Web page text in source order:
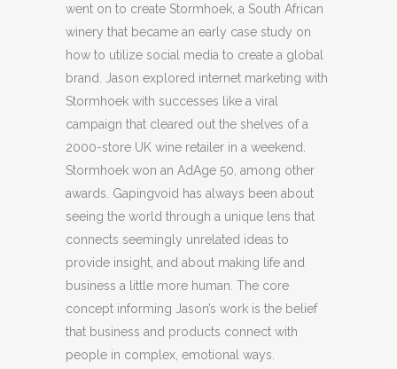
went on to create Stormhoek, a South African
winery that became an early case study on
how to utilize social media to create a global
brand. Jason explored internet marketing with
Stormhoek with successes like a viral
campaign that cleared out the shelves of a
2000-store UK wine retailer in a weekend.
Stormhoek won an AdAge 50, among other
awards. Gapingvoid has always been about
seeing the world through a unique lens that
connects seemingly unrelated ideas to
provide insight, and about making life and
business a little more human. The core
concept informing Jason’s work is the belief
that business and products connect with
people in complex, emotional ways.